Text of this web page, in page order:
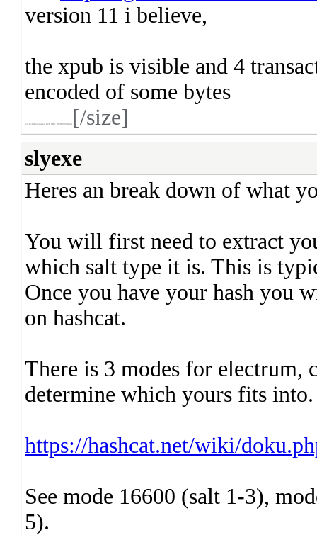
version 11 i believe,
the xpub is visible and 4
encoded of some bytes
[size=1]Dedicated 128 GB + RTX6000 Ggot [/size]
slyexe
Heres an break down of what
You will first need to extract
which salt type it is. This is
Once you have your hash you
on hashcat.
There is 3 modes for electrum,
determine which yours fits
https://hashcat.net/wiki/
See mode 16600 (salt 1-3),
5).